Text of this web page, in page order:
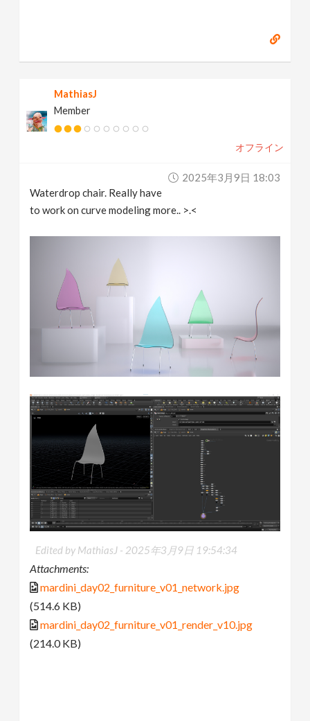
MathiasJ
Member
オフライン
2025年3月9日 18:03
Waterdrop chair. Really have
to work on curve modeling more.. >.<
Edited by MathiasJ - 2025年3月9日 19:54:34
Attachments:
mardini_day02_furniture_v01_network.jpg
(514.6 KB)
mardini_day02_furniture_v01_render_v10.jpg
(214.0 KB)